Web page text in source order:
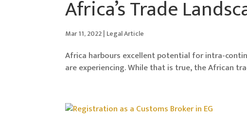
Africa’s Trade
Mar 11, 2022| Legal Article
Africa harbours excellent potential for intra-
are experiencing. While that is true, the African